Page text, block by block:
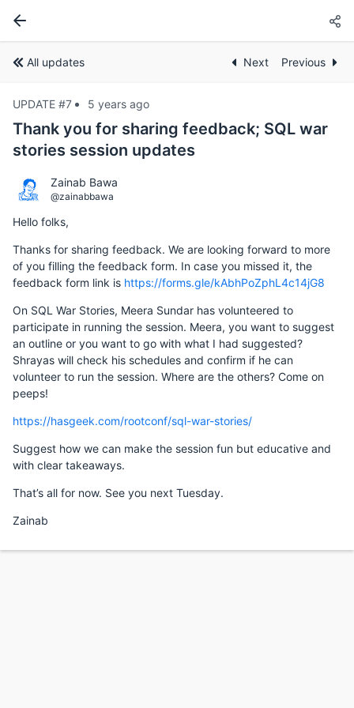
All updates Next Previous
UPDATE #7 5 years ago
Thank you for sharing feedback; SQL war
stories session updates
Zainab Bawa
@zainabbawa
Hello folks,
Thanks for sharing feedback. We are looking forward to more
of you filling the feedback form. In case you missed it, the
feedback form link is https://forms.gle/kAbhPoZphL4c14jG8
On SQL War Stories, Meera Sundar has volunteered to
participate in running the session. Meera, you want to suggest
an outline or you want to go with what I had suggested?
Shrayas will check his schedules and confirm if he can
volunteer to run the session. Where are the others? Come on
peeps!
https://hasgeek.com/rootconf/sql-war-stories/
Suggest how we can make the session fun but educative and
with clear takeaways.
That’s all for now. See you next Tuesday.
Zainab